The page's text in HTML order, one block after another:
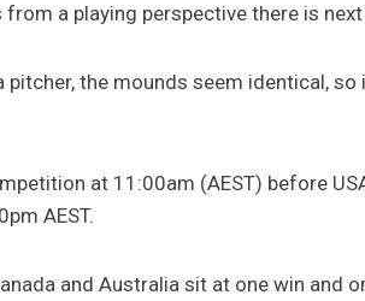
a playing perspective there is
the mounds seem identical, so
at 11:00am (AEST) before
AEST.
and Australia sit at one win and